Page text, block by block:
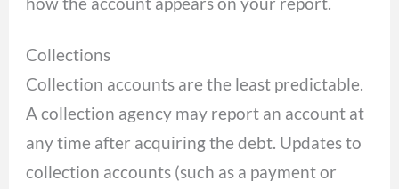
Collections
Collection accounts are the least predictable.
A collection agency may report an account at
any time after acquiring the debt. Updates to
collection accounts (such as a payment or